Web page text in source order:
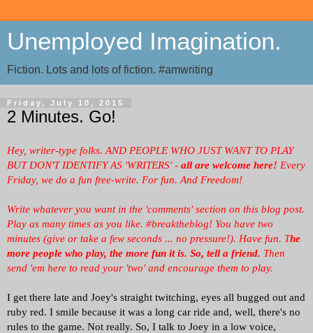
Unemployed Imagination.
Fiction. Lots and lots of fiction. #amwriting
Friday, July 10, 2015
2 Minutes. Go!
Hey, writer-type folks. AND PEOPLE WHO JUST WANT TO PLAY
BUT DON'T IDENTIFY AS 'WRITERS' - all are welcome here! Every
Friday, we do a fun free-write. For fun. And Freedom!
Write whatever you want in the 'comments' section on this blog post.
Play as many times as you like. #breaktheblog! You have two
minutes (give or take a few seconds ... no pressure!). Have fun. The
more people who play, the more fun it is. So, tell a friend. Then
send 'em here to read your 'two' and encourage them to play.
I get there late and Joey's straight twitching, eyes all bugged out and
ruby red. I smile because it was a long car ride and, well, there's no
rules to the game. Not really. So, I talk to Joey in a low voice,